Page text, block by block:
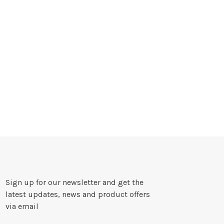
Sign up for our newsletter and get the
latest updates, news and product offers
via email